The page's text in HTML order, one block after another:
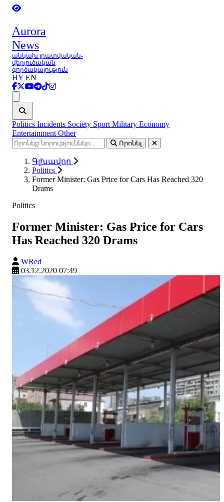
Aurora
News
անկախ լրատվական-
վերլուծական
գործակալություն
HY EN
Politics Incidents Society Sport Military Economy
Entertainment Other
Որոնել
Գլխավոր
Politics
Former Minister: Gas Price for Cars Has Reached 320
Drams
Politics
Former Minister: Gas Price for Cars
Has Reached 320 Drams
WRed
03.12.2020 07:49